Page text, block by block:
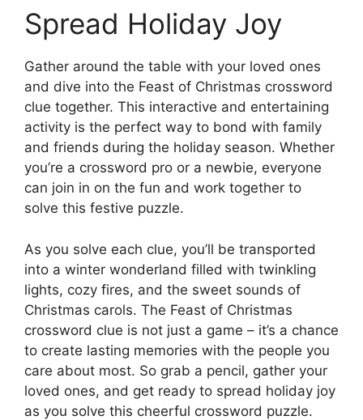
Spread Holiday Joy
Gather around the table with your loved ones
and dive into the Feast of Christmas crossword
clue together. This interactive and entertaining
activity is the perfect way to bond with family
and friends during the holiday season. Whether
you’re a crossword pro or a newbie, everyone
can join in on the fun and work together to
solve this festive puzzle.
As you solve each clue, you’ll be transported
into a winter wonderland filled with twinkling
lights, cozy fires, and the sweet sounds of
Christmas carols. The Feast of Christmas
crossword clue is not just a game – it’s a chance
to create lasting memories with the people you
care about most. So grab a pencil, gather your
loved ones, and get ready to spread holiday joy
as you solve this cheerful crossword puzzle.